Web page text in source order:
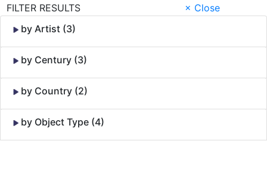
FILTER RESULTS
× Close
by Artist (3)
by Century (3)
by Country (2)
by Object Type (4)